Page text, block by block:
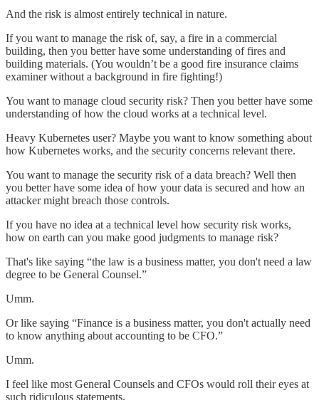
And the risk is almost entirely technical in nature.
If you want to manage the risk of, say, a fire in a commercial
building, then you better have some understanding of fires and
building materials. (You wouldn’t be a good fire insurance claims
examiner without a background in fire fighting!)
You want to manage cloud security risk? Then you better have some
understanding of how the cloud works at a technical level.
Heavy Kubernetes user? Maybe you want to know something about
how Kubernetes works, and the security concerns relevant there.
You want to manage the security risk of a data breach? Well then
you better have some idea of how your data is secured and how an
attacker might breach those controls.
If you have no idea at a technical level how security risk works,
how on earth can you make good judgments to manage risk?
That's like saying “the law is a business matter, you don't need a law
degree to be General Counsel.”
Umm.
Or like saying “Finance is a business matter, you don't actually need
to know anything about accounting to be CFO.”
Umm.
I feel like most General Counsels and CFOs would roll their eyes at
such ridiculous statements.